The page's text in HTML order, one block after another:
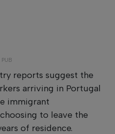
reports suggest the
arriving in Portugal
immigrant
to leave the
of residence.